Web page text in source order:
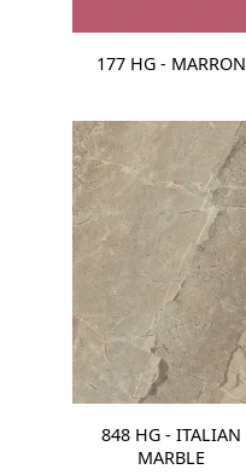
177 HG - MARRON
848 HG - ITALIAN
MARBLE